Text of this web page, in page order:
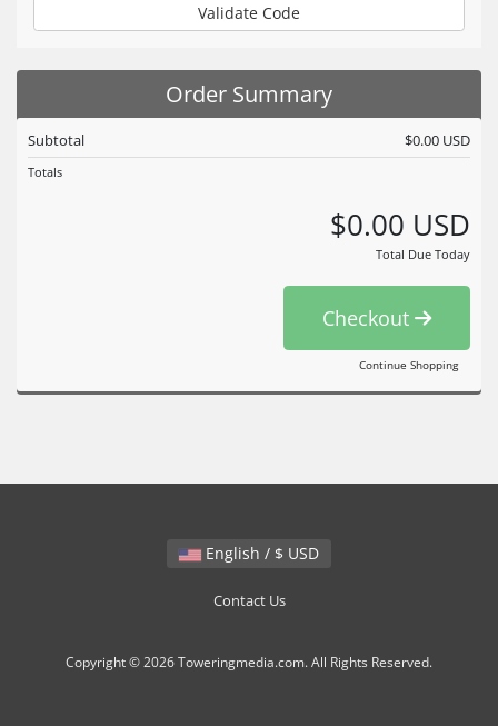
Validate Code
Order Summary
Subtotal $0.00 USD
Totals
$0.00 USD
Total Due Today
Checkout
Continue Shopping
English / $ USD
Contact Us
Copyright © 2026 Toweringmedia.com. All Rights Reserved.